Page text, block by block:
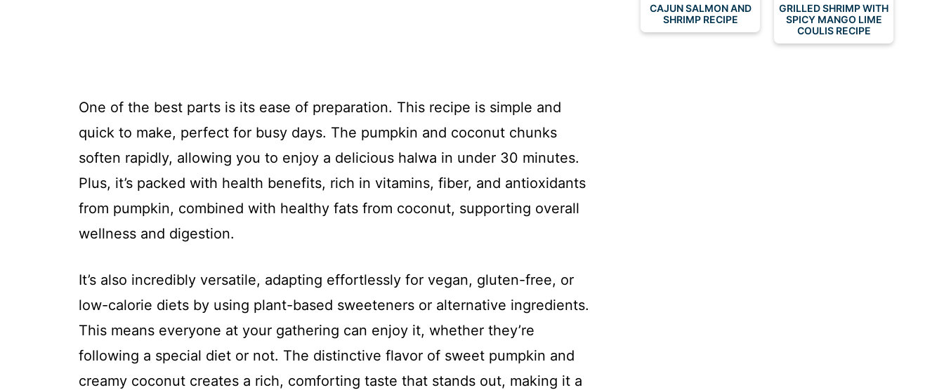
One of the best parts is its ease of preparation. This recipe is simple and
quick to make, perfect for busy days. The pumpkin and coconut chunks
soften rapidly, allowing you to enjoy a delicious halwa in under 30 minutes.
Plus, it’s packed with health benefits, rich in vitamins, fiber, and antioxidants
from pumpkin, combined with healthy fats from coconut, supporting overall
wellness and digestion.
It’s also incredibly versatile, adapting effortlessly for vegan, gluten-free, or
low-calorie diets by using plant-based sweeteners or alternative ingredients.
This means everyone at your gathering can enjoy it, whether they’re
following a special diet or not. The distinctive flavor of sweet pumpkin and
creamy coconut creates a rich, comforting taste that stands out, making it a
CAJUN SALMON AND
SHRIMP RECIPE
GRILLED SHRIMP WITH
SPICY MANGO LIME
COULIS RECIPE